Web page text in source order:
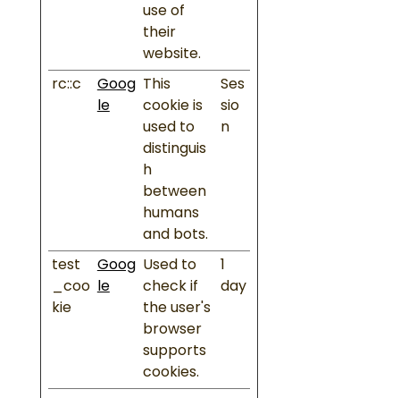
use of
their
website.
rc::c
Goog
le
This
cookie is
used to
distinguis
h
between
humans
and bots.
Ses
sio
n
test
_coo
kie
Goog
le
Used to
check if
the user's
browser
supports
cookies.
day